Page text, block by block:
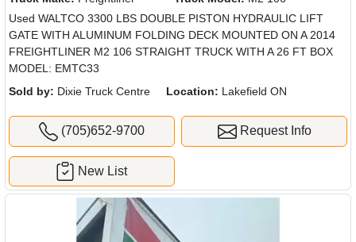
Used WALTCO 3300 LBS DOUBLE PISTON HYDRAULIC LIFT
GATE WITH ALUMINUM FOLDING DECK MOUNTED ON A 2014
FREIGHTLINER M2 106 STRAIGHT TRUCK WITH A 26 FT BOX
MODEL: EMTC33
Sold by: Dixie Truck Centre Location: Lakefield ON
(705)652-9700 Request Info
New List